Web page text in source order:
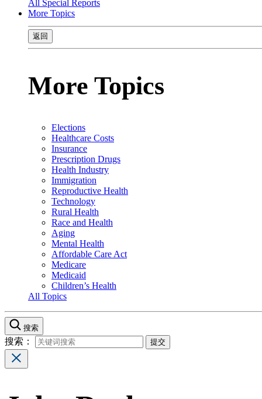
All Special Reports
More Topics
返回
More Topics
Elections
Healthcare Costs
Insurance
Prescription Drugs
Health Industry
Immigration
Reproductive Health
Technology
Rural Health
Race and Health
Aging
Mental Health
Affordable Care Act
Medicare
Medicaid
Children’s Health
All Topics
搜索
搜索：